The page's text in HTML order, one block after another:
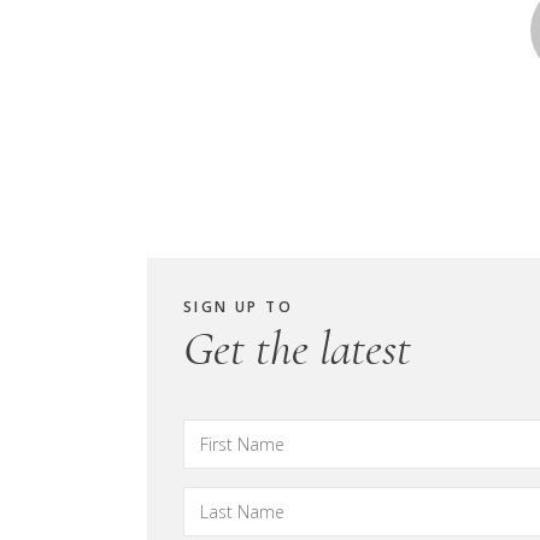
SIGN UP TO
Get the latest